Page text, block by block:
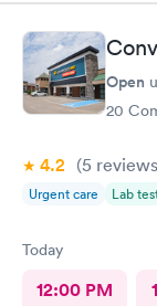
Open
20
4.2 (5 reviews
Urgent care Lab
Today
12:00 PM